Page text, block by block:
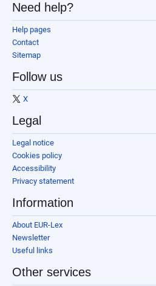
Need help?
Help pages
Contact
Sitemap
Follow us
X
Legal
Legal notice
Cookies policy
Accessibility
Privacy statement
Information
About EUR-Lex
Newsletter
Useful links
Other services